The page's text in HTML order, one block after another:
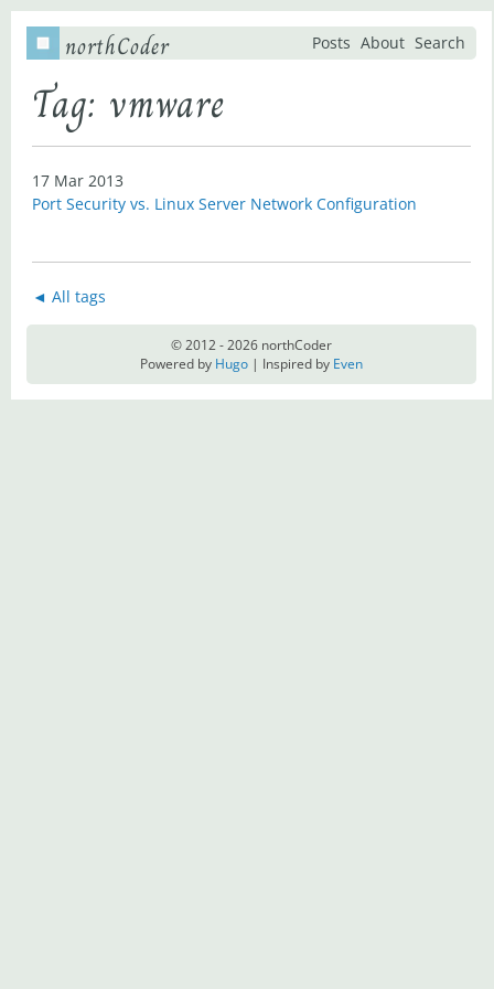
northCoder Posts About Search
Tag: vmware
17 Mar 2013
Port Security vs. Linux Server Network Configuration
◄ All tags
© 2012 - 2026 northCoder
Powered by Hugo | Inspired by Even